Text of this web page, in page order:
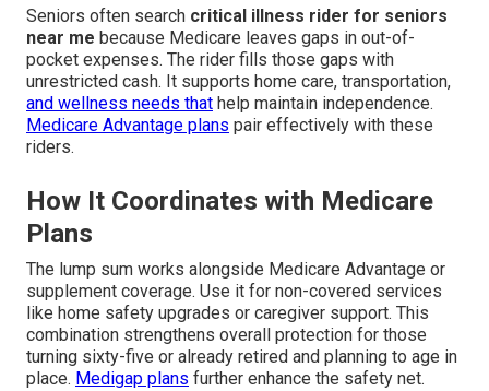
Seniors often search critical illness rider for seniors
near me because Medicare leaves gaps in out-of-
pocket expenses. The rider fills those gaps with
unrestricted cash. It supports home care, transportation,
and wellness needs that help maintain independence.
Medicare Advantage plans pair effectively with these
riders.
How It Coordinates with Medicare
Plans
The lump sum works alongside Medicare Advantage or
supplement coverage. Use it for non-covered services
like home safety upgrades or caregiver support. This
combination strengthens overall protection for those
turning sixty-five or already retired and planning to age in
place. Medigap plans further enhance the safety net.